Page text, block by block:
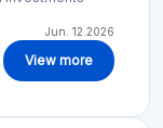
Jun. 12.2026
View more